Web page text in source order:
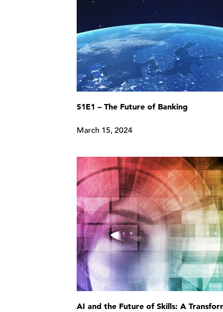
S1E1 – The Future of Banking
March 15, 2024
AI and the Future of Skills: A